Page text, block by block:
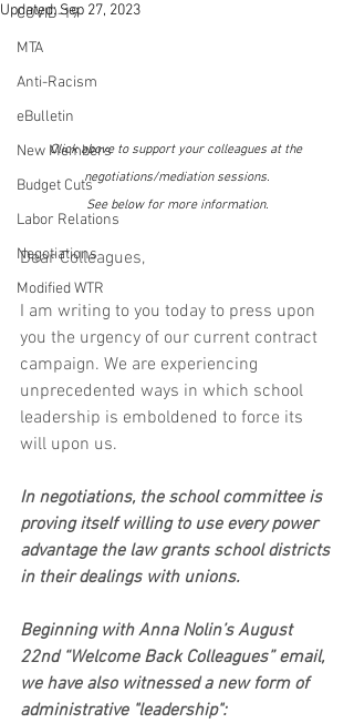
COVID-19
MTA
Anti-Racism
eBulletin
New Members
Budget Cuts
Labor Relations
Negotiations
Modified WTR
Updated:Sep 27, 2023
Click above to support your colleagues at the
negotiations/mediation sessions.
See below for more information.
Dear Colleagues,
I am writing to you today to press upon
you the urgency of our current contract
campaign. We are experiencing
unprecedented ways in which school
leadership is emboldened to force its
will upon us.
In negotiations, the school committee is
proving itself willing to use every power
advantage the law grants school districts
in their dealings with unions.
Beginning with Anna Nolin’s August
22nd “Welcome Back Colleagues” email,
we have also witnessed a new form of
administrative "leadership":